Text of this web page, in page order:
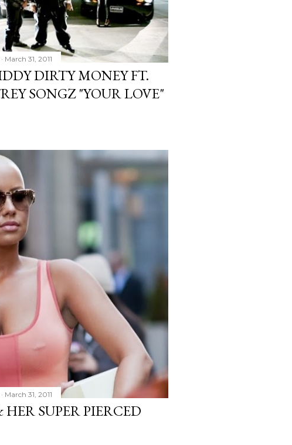
March 31, 2011
DIRTY MONEY FT.
SONGZ "YOUR LOVE"
March 31, 2011
SUPER PIERCED